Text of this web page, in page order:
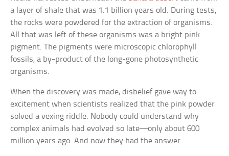
a layer of shale that was 1.1 billion years old. During tests,
the rocks were powdered for the extraction of organisms.
All that was left of these organisms was a bright pink
pigment. The pigments were microscopic chlorophyll
fossils, a by-product of the long-gone photosynthetic
organisms.
When the discovery was made, disbelief gave way to
excitement when scientists realized that the pink powder
solved a vexing riddle. Nobody could understand why
complex animals had evolved so late—only about 600
million years ago. And now they had the answer.